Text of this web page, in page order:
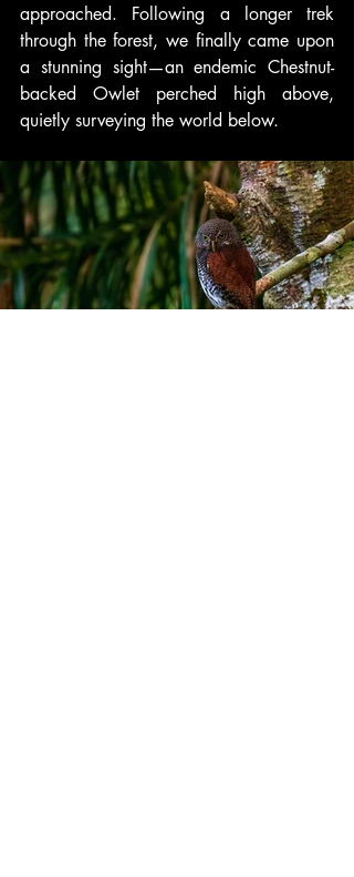
approached. Following a longer trek
through the forest, we finally came upon
a stunning sight—an endemic Chestnut-
backed Owlet perched high above,
quietly surveying the world below.